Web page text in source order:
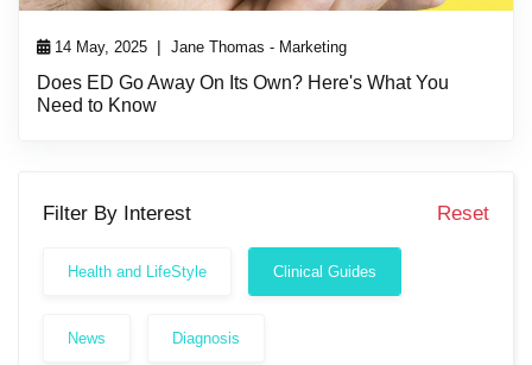
14 May, 2025 | Jane Thomas - Marketing
Does ED Go Away On Its Own? Here's What You
Need to Know
Filter By Interest Reset
Health and LifeStyle Clinical Guides
News Diagnosis